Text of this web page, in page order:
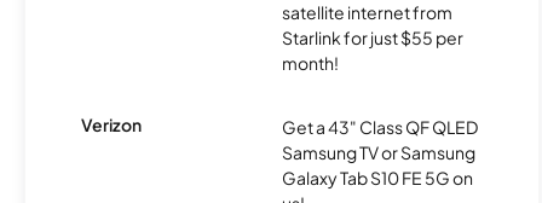
satellite internet from
Starlink for just $55 per
month!
Verizon
Get a 43" Class QF QLED
Samsung TV or Samsung
Galaxy Tab S10 FE 5G on